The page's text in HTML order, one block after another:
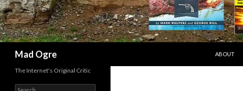
Mad Ogre
ABOUT
The Internet's Original Critic